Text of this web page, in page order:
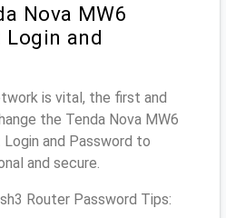
Nova MW6
Login and
is vital, the first and
the Tenda Nova MW6
and Password to
and secure.
Router Password Tips: